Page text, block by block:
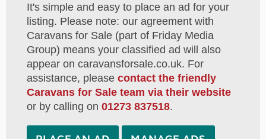
It's simple and easy to place an ad for your
listing. Please note: our agreement with
Caravans for Sale (part of Friday Media
Group) means your classified ad will also
appear on caravansforsale.co.uk. For
assistance, please contact the friendly
Caravans for Sale team via their website
or by calling on 01273 837518.